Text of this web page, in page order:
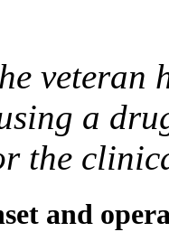
veteran
a
the
and